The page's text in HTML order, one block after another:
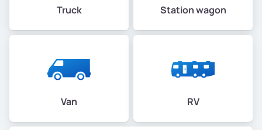
Truck Station wagon
Van RV